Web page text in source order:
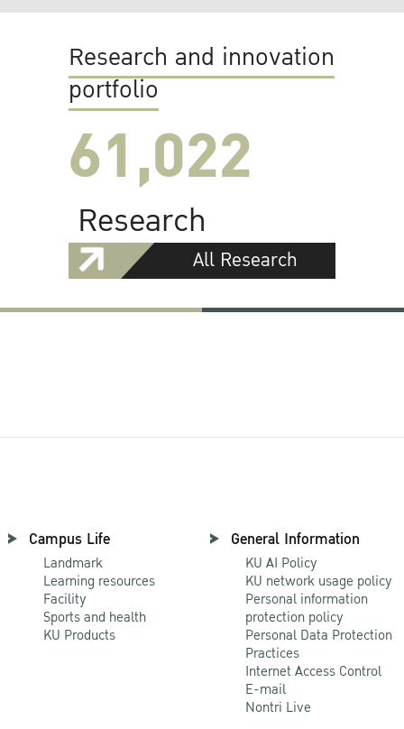
Research and innovation
portfolio
61,022
Research
All Research
Campus Life
Landmark
Learning resources
Facility
Sports and health
KU Products
General Information
KU AI Policy
KU network usage policy
Personal information
protection policy
Personal Data Protection
Practices
Internet Access Control
E-mail
Nontri Live